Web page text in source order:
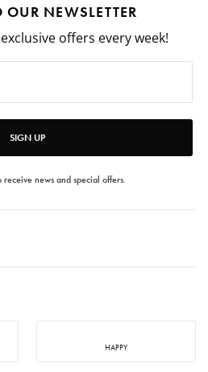
NEWSLETTER
offers every week!
SIGN UP
news and special offers.
HAPPY